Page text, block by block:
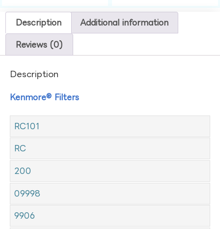
Description Additional information
Reviews (0)
Description
Kenmore® Filters
RC101
RC
200
09998
9906